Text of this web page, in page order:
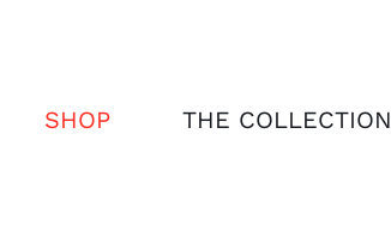
SHOP THE COLLECTION